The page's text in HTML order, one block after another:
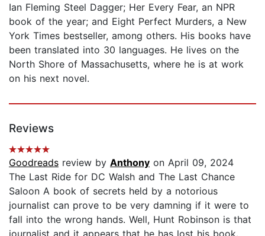
Ian Fleming Steel Dagger; Her Every Fear, an NPR
book of the year; and Eight Perfect Murders, a New
York Times bestseller, among others. His books have
been translated into 30 languages. He lives on the
North Shore of Massachusetts, where he is at work
on his next novel.
Reviews
Goodreads review by Anthony on April 09, 2024
The Last Ride for DC Walsh and The Last Chance
Saloon A book of secrets held by a notorious
journalist can prove to be very damning if it were to
fall into the wrong hands. Well, Hunt Robinson is that
journalist and it appears that he has lost his book.